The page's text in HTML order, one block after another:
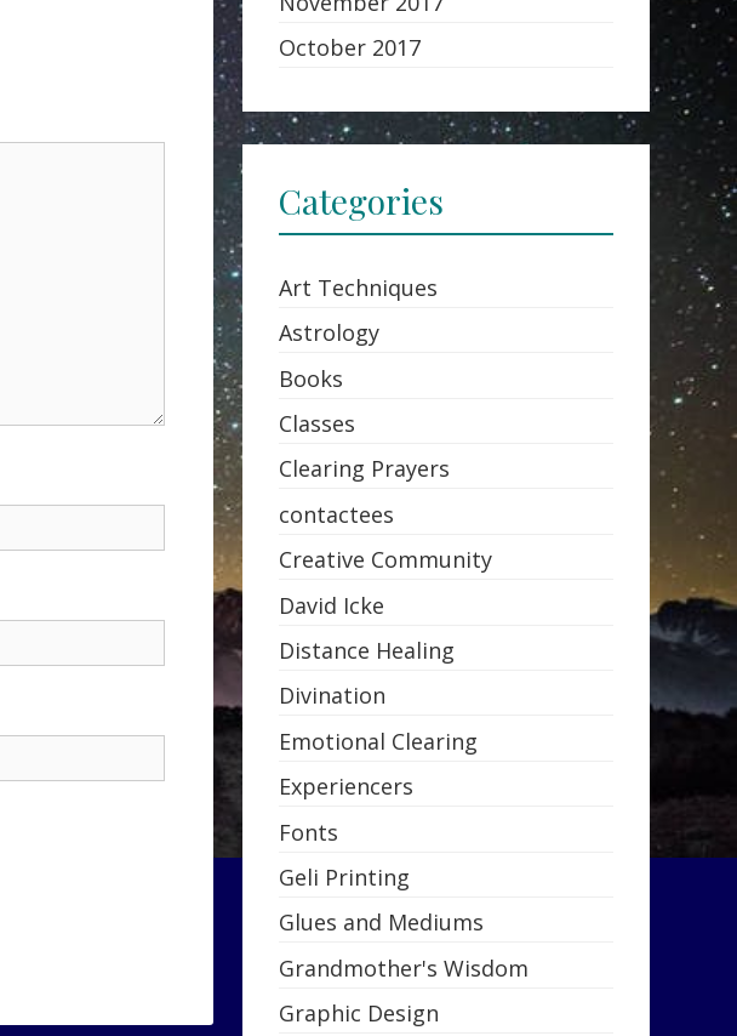
October 2017
Categories
Art Techniques
Astrology
Books
Classes
Clearing Prayers
contactees
Creative Community
David Icke
Distance Healing
Divination
Emotional Clearing
Experiencers
Fonts
Geli Printing
Glues and Mediums
Grandmother's Wisdom
Graphic Design